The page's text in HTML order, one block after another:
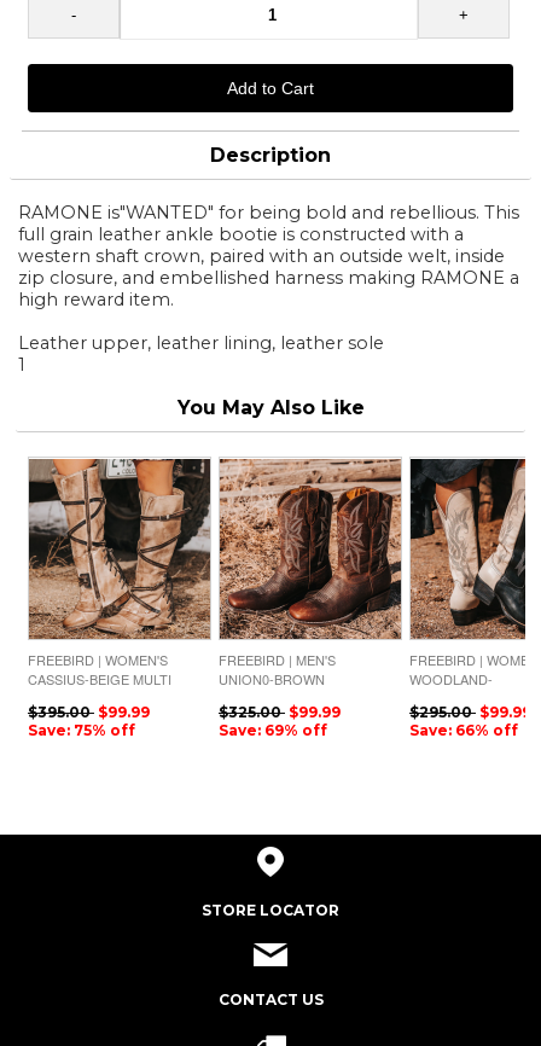
Description
RAMONE is"WANTED" for being bold and rebellious. This
full grain leather ankle bootie is constructed with a
western shaft crown, paired with an outside welt, inside
zip closure, and embellished harness making RAMONE a
high reward item.
Leather upper, leather lining, leather sole
1
You May Also Like
FREEBIRD | WOMEN'S
CASSIUS-BEIGE MULTI
$395.00 $99.99
Save: 75% off
FREEBIRD | MEN'S
UNION0-BROWN
$325.00 $99.99
Save: 69% off
FREEBIRD |
WOODLAND-
$295.00 $99.99
Save: 66% off
STORE LOCATOR
CONTACT US